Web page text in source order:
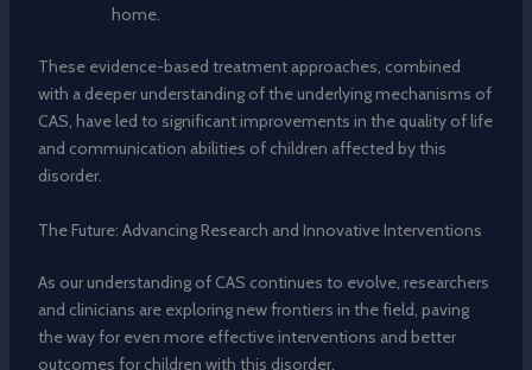
home.
These evidence-based treatment approaches, combined
with a deeper understanding of the underlying mechanisms of
CAS, have led to significant improvements in the quality of life
and communication abilities of children affected by this
disorder.
The Future: Advancing Research and Innovative Interventions
As our understanding of CAS continues to evolve, researchers
and clinicians are exploring new frontiers in the field, paving
the way for even more effective interventions and better
outcomes for children with this disorder.